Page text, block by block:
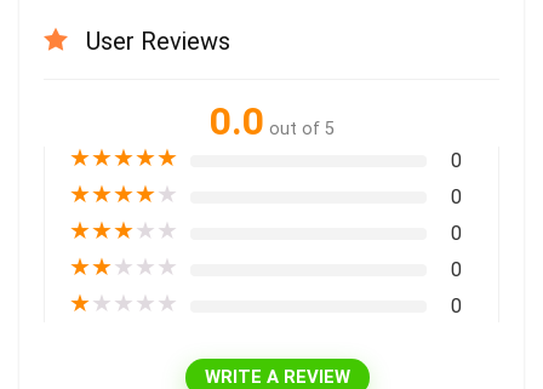
User Reviews
0.0 out of 5
★★★★★ 0
★★★★★ 0
★★★★★ 0
★★★★★ 0
★★★★★ 0
WRITE A REVIEW